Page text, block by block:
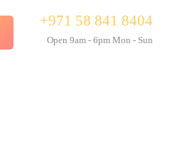
+971 58 841 8404
Open 9am - 6pm Mon - Sun